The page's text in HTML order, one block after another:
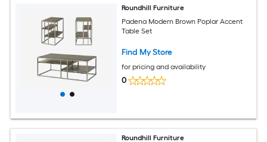
Roundhill Furniture
Padena Modern Brown Poplar Accent
Table Set
Find My Store
for pricing and availability
0
Roundhill Furniture